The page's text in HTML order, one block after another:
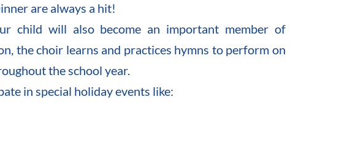
are always a hit!
child will also become an important member of
the choir learns and practices hymns to perform on
the school year.
in special holiday events like: